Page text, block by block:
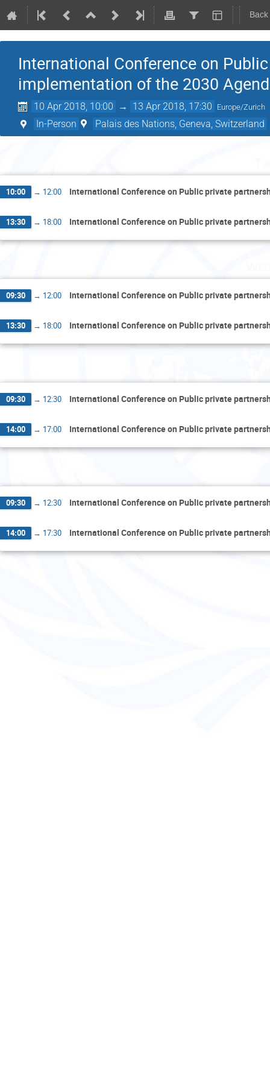
International Conference on
implementation of the 2030
10 Apr 2018, 10:00 → 13 Apr 2018, 17:30 Europe/Zurich
In-Person Palais des Nations, Geneva, Switzerland
10:00 → 12:00 International Conference on Public private
13:30 → 18:00 International Conference on Public private
09:30 → 12:00 International Conference on Public private
13:30 → 18:00 International Conference on Public private
09:30 → 12:30 International Conference on Public private
14:00 → 17:00 International Conference on Public private
09:30 → 12:30 International Conference on Public private
14:00 → 17:30 International Conference on Public private